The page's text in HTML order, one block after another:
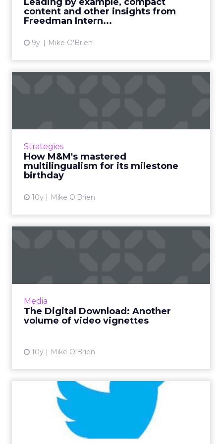
content and other insights from
Freedman Intern...
9y Mike O'Brien
opportunities th...
Strategies
How M&M's mastered
multilingualism for its milestone
birthday
10y Mike O'Brien
A song that's been trending on the iTunes for
promo. Mars helped it succeed by treating
each channel like i...
Media
The Digital Download: Another
volume of video vignettes
10y Mike O'Brien
The past week in digital was once again
Facebook and Instagram, YouTube's live
streaming and Amazon challeng...
Tweets of the Week:
Farewell, Don Draper and
This TV-centric week, brands tweeted about